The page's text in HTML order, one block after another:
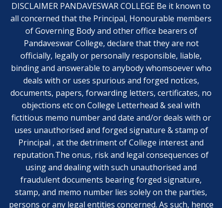
DISCLAIMER PANDAVESWAR COLLEGE Be it known to
all concerned that the Principal, Honourable members
of Governing Body and other office bearers of
Pandaveswar College, declare that they are not
officially, legally or personally responsible, liable,
binding and answerable to anybody whomsoever who
deals with or uses spurious and forged notices,
documents, papers, forwarding letters, certificates, no
objections etc on College Letterhead & seal with
fictitious memo number and date and/or deals with or
uses unauthorised and forged signature & stamp of
Principal , at the detriment of College interest and
reputation.The onus, risk and legal consequences of
using and dealing with such unauthorised and
fraudulent documents bearing forged signature,
stamp, and memo number lies solely on the parties,
persons or any legal entities concerned. As such, hence